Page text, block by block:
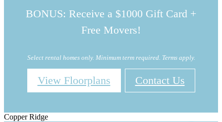
BONUS: Receive a $1000 Gift Card +
Free Movers!
Select rental homes only. Minimum term required. Terms apply.
View Floorplans Contact Us
Copper Ridge